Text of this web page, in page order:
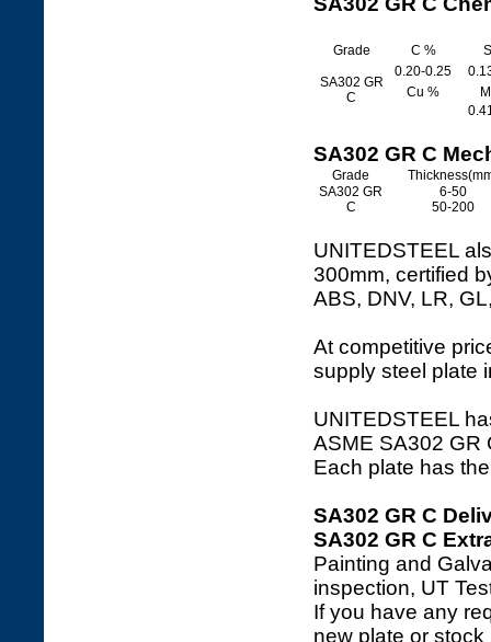
Grade C %
SA302 GR
C
0.20-0.25
Cu %
SA302 GR C
Grade
SA302 GR
C
6-50
50-200
UNITEDSTEEL
300mm, certified
ABS, DNV, LR,
At competitive
supply steel plate
UNITEDSTEEL
ASME SA302 GR
Each plate has
SA302 GR C
SA302 GR C
Painting and
inspection, UT
If you have any
new plate or